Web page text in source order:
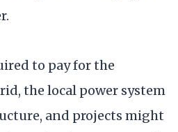
to pay for the
the local power system
and projects might